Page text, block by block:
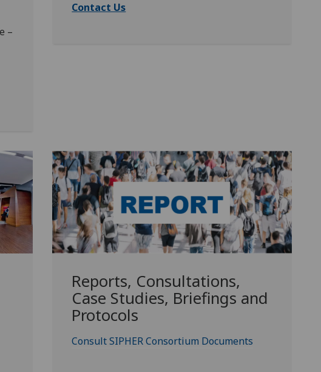
–
Contact Us
Reports, Consultations,
Case Studies, Briefings and
Protocols
Consult SIPHER Consortium Documents